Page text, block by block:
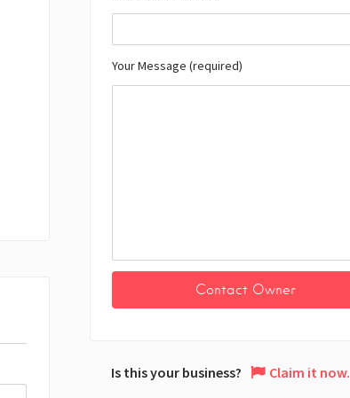
Your Message (required)
Is this your business? Claim it now.